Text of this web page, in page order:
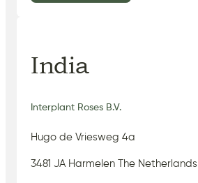
India
Interplant Roses B.V.
Hugo de Vriesweg 4a
3481 JA Harmelen The Netherlands